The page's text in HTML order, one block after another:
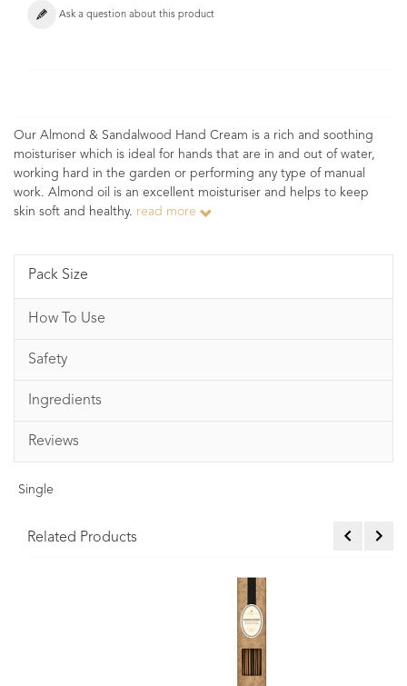
Ask a question about this product
Our Almond & Sandalwood Hand Cream is a rich and soothing
moisturiser which is ideal for hands that are in and out of water,
working hard in the garden or performing any type of manual
work. Almond oil is an excellent moisturiser and helps to keep
skin soft and healthy. read more
Pack Size
How To Use
Safety
Ingredients
Reviews
Single
Related Products